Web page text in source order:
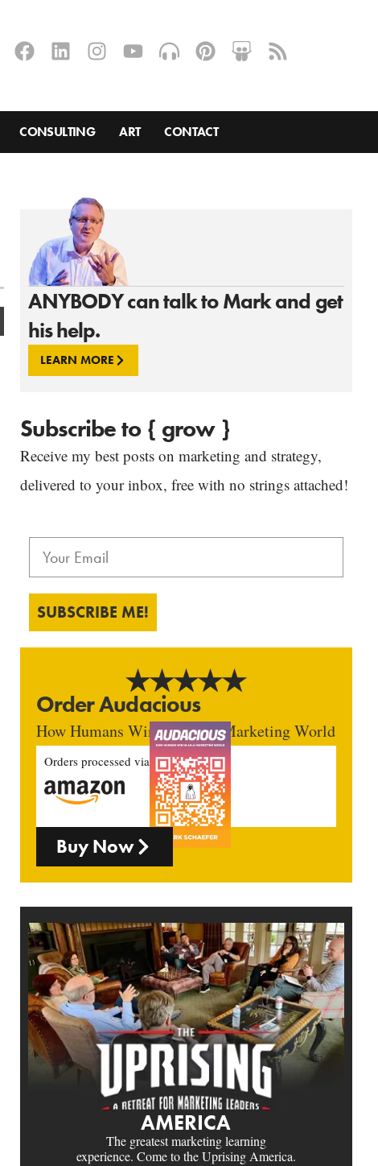
CONSULTING ART CONTACT
ANYBODY can talk to Mark and get
his help.
LEARN MORE
Subscribe to { grow }
Receive my best posts on marketing and strategy,
delivered to your inbox, free with no strings attached!
SUBSCRIBE ME!
Order Audacious
How Humans Win In An AI Marketing World
Orders processed via
Buy Now
AMERICA
The greatest marketing learning
experience. Come to the Uprising America.